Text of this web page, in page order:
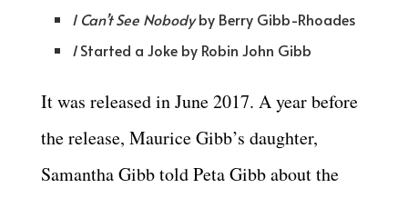
I Can’t See Nobodyby Berry Gibb-Rhoades
IStarted a Joke by Robin John Gibb
It was released in June 2017. A year before
the release, Maurice Gibb’s daughter,
Samantha Gibb told Peta Gibb about the